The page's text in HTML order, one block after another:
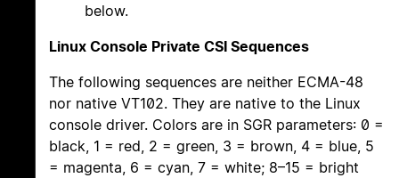
below.
Linux Console Private CSI Sequences
The following sequences are neither ECMA-48
nor native VT102. They are native to the Linux
console driver. Colors are in SGR parameters: 0 =
black, 1 = red, 2 = green, 3 = brown, 4 = blue, 5
= magenta, 6 = cyan, 7 = white; 8–15 = bright